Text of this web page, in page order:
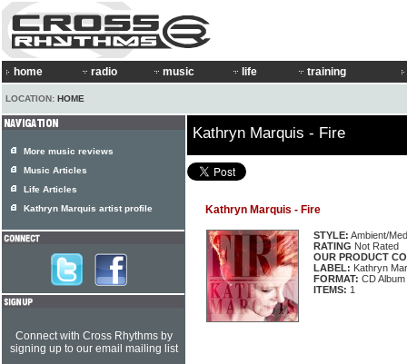
home radio music life training
LOCATION: HOME
Kathryn Marquis - Fire
Kathryn Marquis - Fire
STYLE: Ambient/
RATING Not Rated
OUR PRODUCT
LABEL: Kathryn
FORMAT: CD Album
ITEMS: 1
More music reviews
Music Articles
Life Articles
Kathryn Marquis artist profile
Connect with Cross Rhythms by
signing up to our email mailing list